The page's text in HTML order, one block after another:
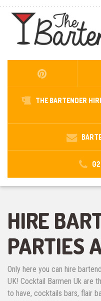
THE BARTENDER
HIRE
PARTIES
Only here you can hire
UK! Cocktail Barmen Uk are
to have, cocktails bars, flair